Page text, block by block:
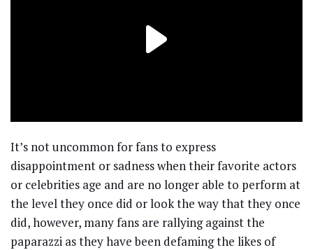
It’s not uncommon for fans to express
disappointment or sadness when their favorite actors
or celebrities age and are no longer able to perform at
the level they once did or look the way that they once
did, however, many fans are rallying against the
paparazzi as they have been defaming the likes of